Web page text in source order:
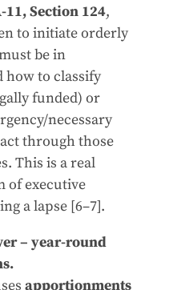
Section 124,
to initiate orderly
be in
how to classify
funded) or
necessary
through those
This is a real
of executive
a lapse [6–7].
– year-round
apportionments